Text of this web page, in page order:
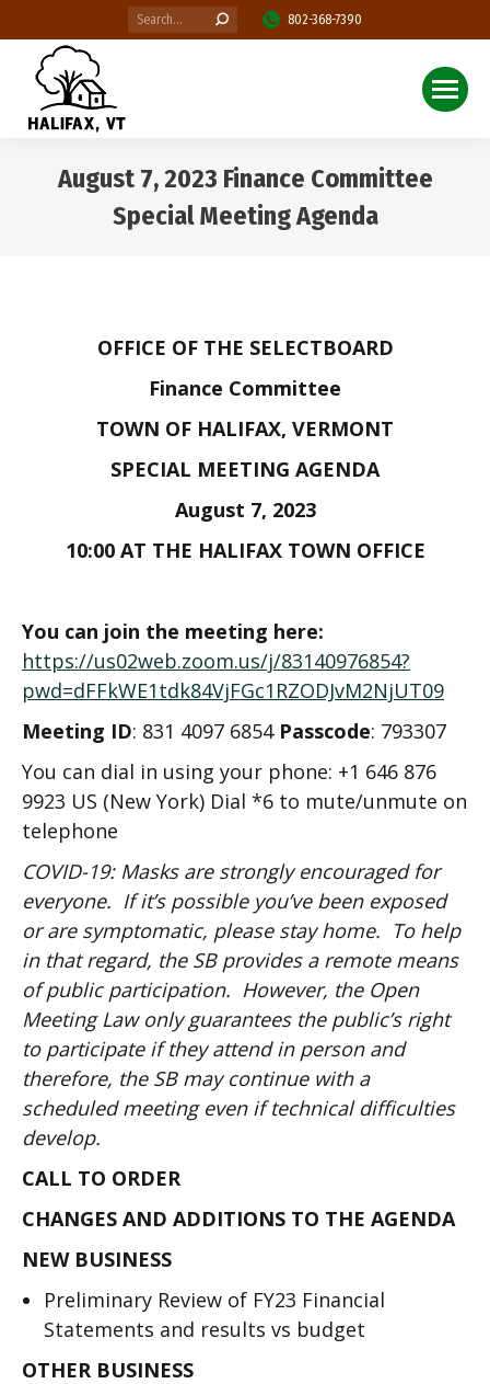
Search: 802-368-7390
August 7, 2023 Finance Committee
Special Meeting Agenda
OFFICE OF THE SELECTBOARD
Finance Committee
TOWN OF HALIFAX, VERMONT
SPECIAL MEETING AGENDA
August 7, 2023
10:00 AT THE HALIFAX TOWN OFFICE
You can join the meeting here:
https://us02web.zoom.us/j/83140976854?
pwd=dFFkWE1tdk84VjFGc1RZODJvM2NjUT09
Meeting ID: 831 4097 6854 Passcode: 793307
You can dial in using your phone: +1 646 876
9923 US (New York) Dial *6 to mute/unmute on
telephone
COVID-19: Masks are strongly encouraged for
everyone. If it’s possible you’ve been exposed
or are symptomatic, please stay home. To help
in that regard, the SB provides a remote means
of public participation. However, the Open
Meeting Law only guarantees the public’s right
to participate if they attend in person and
therefore, the SB may continue with a
scheduled meeting even if technical difficulties
develop.
CALL TO ORDER
CHANGES AND ADDITIONS TO THE AGENDA
NEW BUSINESS
Preliminary Review of FY23 Financial
Statements and results vs budget
OTHER BUSINESS